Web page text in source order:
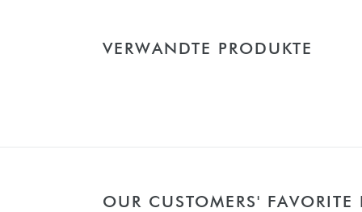
VERWANDTE PRODUKTE
OUR CUSTOMERS' FAVORITE